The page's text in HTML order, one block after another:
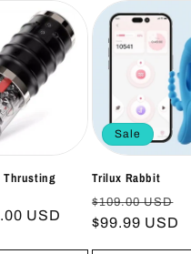
Thrusting
USD
Sale
Trilux Rabbit
Regular
price
$109.00 USD
$99.99 USD